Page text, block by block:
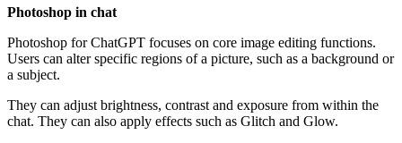
Photoshop in chat
Photoshop for ChatGPT focuses on core image editing functions.
Users can alter specific regions of a picture, such as a background or
a subject.
They can adjust brightness, contrast and exposure from within the
chat. They can also apply effects such as Glitch and Glow.